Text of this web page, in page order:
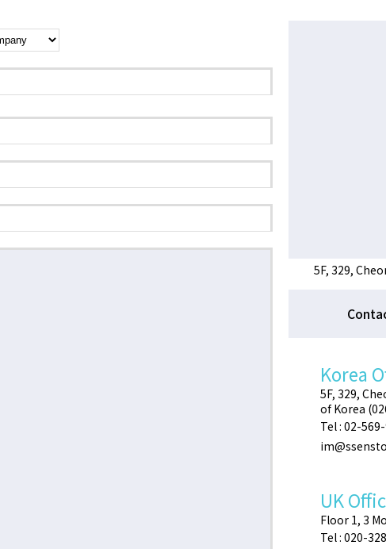
5F, 329,
Korea
5F, 329,
of Korea
Tel : 02-
UK
Floor 1, 3
Tel : 020-